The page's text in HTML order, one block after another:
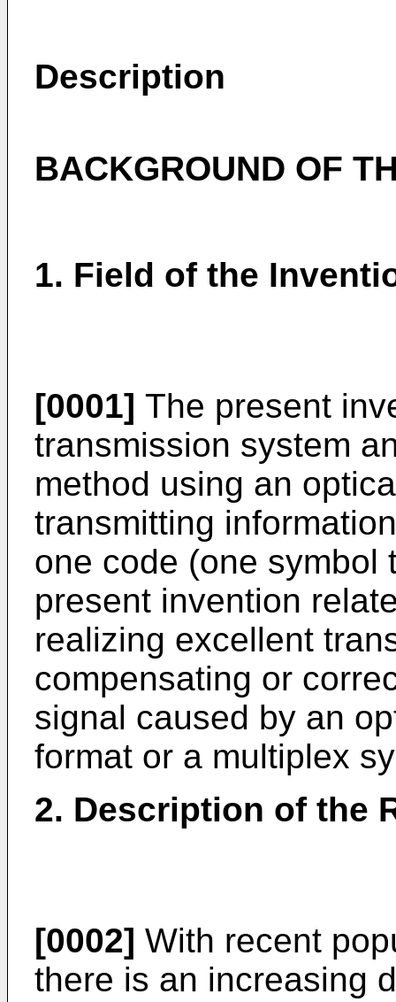
Description
BACKGROUND OF
1. Field of the
[0001] The present
transmission system
method using an
transmitting
one code (one symbol
present invention
realizing excellent
compensating or
signal caused by an
format or a multiplex
2. Description of the
[0002] With recent
there is an increasing